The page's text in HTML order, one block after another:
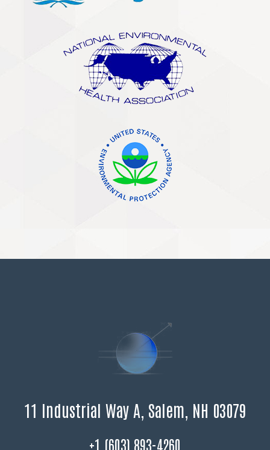
11 Industrial Way A, Salem, NH 03079
+1 (603) 893-4260